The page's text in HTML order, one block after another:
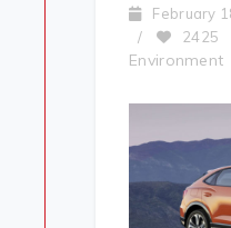
February
/
2425
Environment